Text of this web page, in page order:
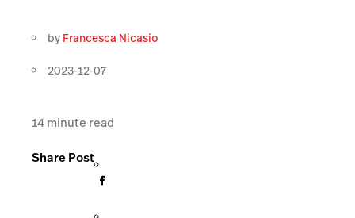
by Francesca Nicasio
2023-12-07
14minute read
Share Post